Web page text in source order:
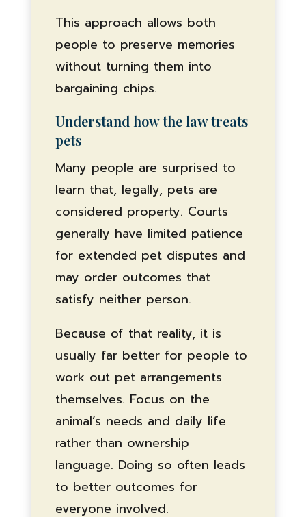
This approach allows both
people to preserve memories
without turning them into
bargaining chips.
Understand how the law treats
pets
Many people are surprised to
learn that, legally, pets are
considered property. Courts
generally have limited patience
for extended pet disputes and
may order outcomes that
satisfy neither person.
Because of that reality, it is
usually far better for people to
work out pet arrangements
themselves. Focus on the
animal’s needs and daily life
rather than ownership
language. Doing so often leads
to better outcomes for
everyone involved.